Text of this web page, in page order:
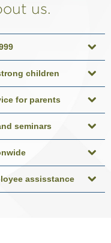
us.
children
for parents
seminars
assisstance